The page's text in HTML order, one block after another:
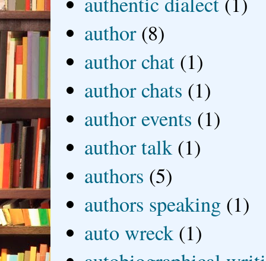
author (8)
author chat (1)
author chats (1)
author events (1)
author talk (1)
authors (5)
authors speaking (1)
auto wreck (1)